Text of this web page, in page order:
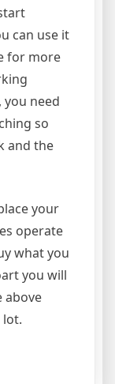
can use it
for more
need
so
and the
your
operate
what you
you will
above